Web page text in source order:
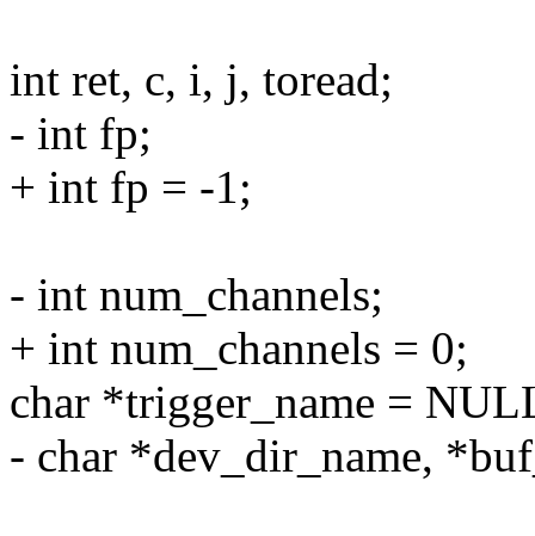
int ret, c, i, j, toread;
- int fp;
+ int fp = -1;
- int num_channels;
+ int num_channels = 0;
char *trigger_name =
- char *dev_dir_name,